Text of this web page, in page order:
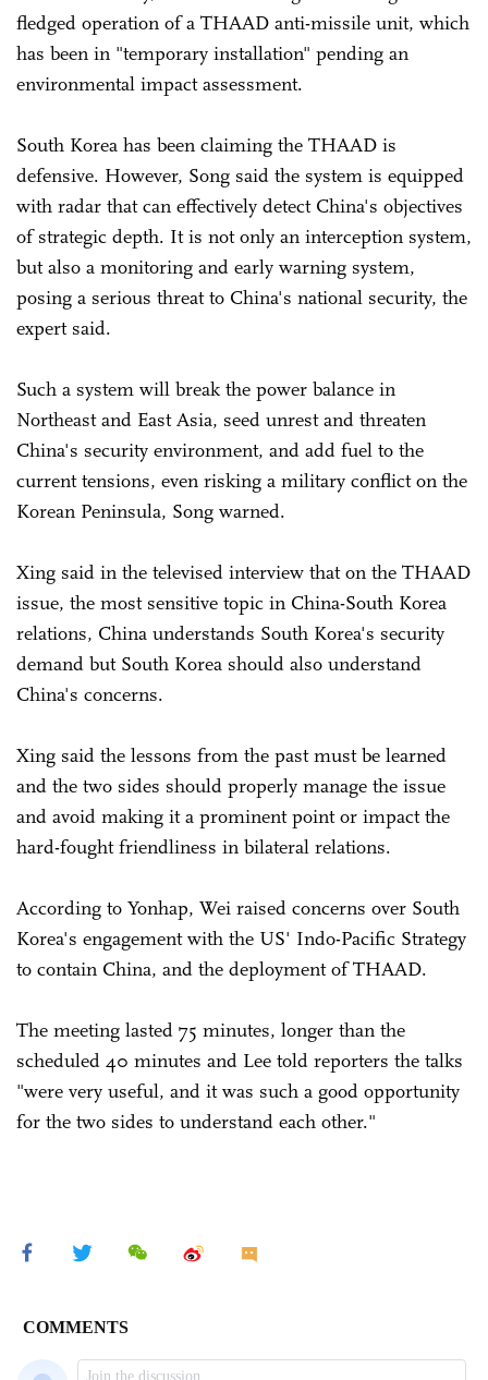
fledged operation of a THAAD anti-missile unit, which
has been in "temporary installation" pending an
environmental impact assessment.
South Korea has been claiming the THAAD is
defensive. However, Song said the system is equipped
with radar that can effectively detect China's objectives
of strategic depth. It is not only an interception system,
but also a monitoring and early warning system,
posing a serious threat to China's national security, the
expert said.
Such a system will break the power balance in
Northeast and East Asia, seed unrest and threaten
China's security environment, and add fuel to the
current tensions, even risking a military conflict on the
Korean Peninsula, Song warned.
Xing said in the televised interview that on the THAAD
issue, the most sensitive topic in China-South Korea
relations, China understands South Korea's security
demand but South Korea should also understand
China's concerns.
Xing said the lessons from the past must be learned
and the two sides should properly manage the issue
and avoid making it a prominent point or impact the
hard-fought friendliness in bilateral relations.
According to Yonhap, Wei raised concerns over South
Korea's engagement with the US' Indo-Pacific Strategy
to contain China, and the deployment of THAAD.
The meeting lasted 75 minutes, longer than the
scheduled 40 minutes and Lee told reporters the talks
"were very useful, and it was such a good opportunity
for the two sides to understand each other."